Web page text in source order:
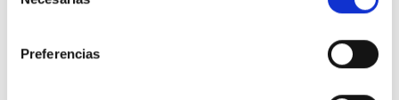
Preferencias